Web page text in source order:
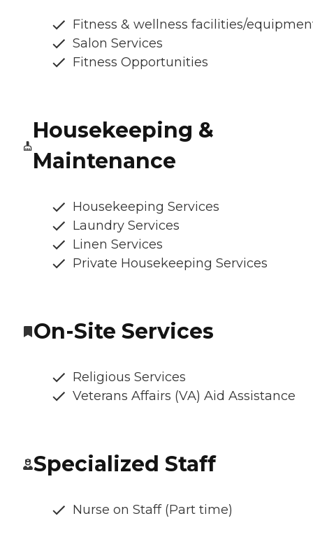
Fitness & wellness facilities/
Salon Services
Fitness Opportunities
Housekeeping &
Maintenance
Housekeeping Services
Laundry Services
Linen Services
Private Housekeeping Services
On-Site Services
Religious Services
Veterans Affairs (VA) Aid Assistance
Specialized Staff
Nurse on Staff (Part time)